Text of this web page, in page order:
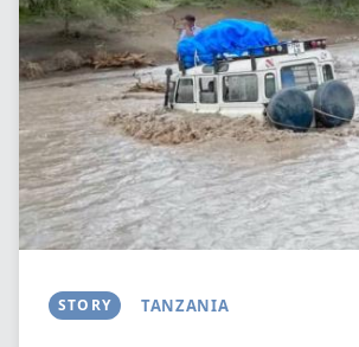
STORY TANZANIA